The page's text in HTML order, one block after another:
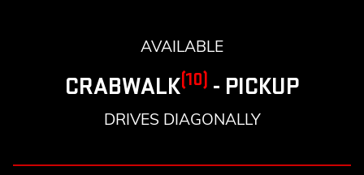
AVAILABLE
CRABWALK(10) - PICKUP
DRIVES DIAGONALLY